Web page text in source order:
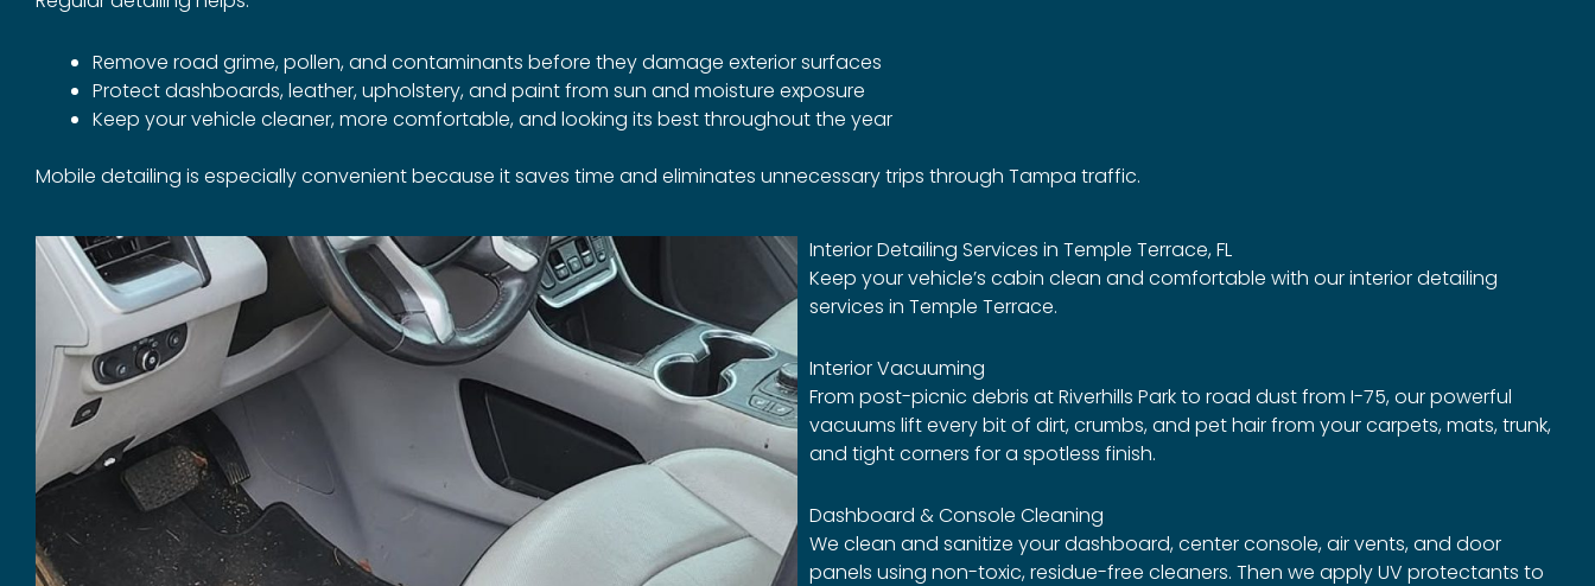
Remove road grime, pollen, and contaminants before they damage exterior surfaces
Protect dashboards, leather, upholstery, and paint from sun and moisture exposure
Keep your vehicle cleaner, more comfortable, and looking its best throughout the year
Mobile detailing is especially convenient because it saves time and eliminates unnecessary trips through Tampa traffic.
Interior Detailing Services in Temple Terrace, FL
Keep your vehicle’s cabin clean and comfortable with our interior detailing
services in Temple Terrace.
Interior Vacuuming
From post-picnic debris at Riverhills Park to road dust from I-75, our powerful
vacuums lift every bit of dirt, crumbs, and pet hair from your carpets, mats, trunk,
and tight corners for a spotless finish.
Dashboard & Console Cleaning
We clean and sanitize your dashboard, center console, air vents, and door
panels using non-toxic, residue-free cleaners. Then we apply UV protectants to